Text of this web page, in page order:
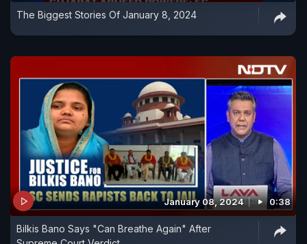
The Biggest Stories Of January 8, 2024
January 08, 2024 0:38
Bilkis Bano Says "Can Breathe Again" After